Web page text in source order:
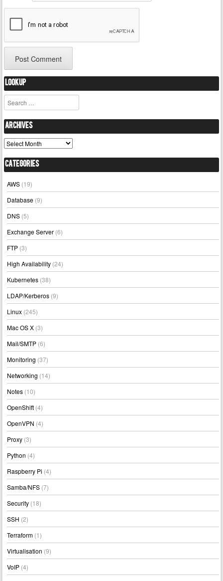
Lookup
Search
Archives
Archives
Categories
AWS (19)
Database (9)
DNS (5)
Exchange Server (6)
FTP (3)
High Availability (24)
Kubernetes (38)
LDAP/Kerberos (9)
Linux (245)
Mac OS X (3)
Mail/SMTP (6)
Monitoring (37)
Networking (14)
Notes (10)
OpenShift (4)
OpenVPN (4)
Proxy (3)
Python (4)
Raspberry Pi (4)
Samba/NFS (7)
Security (18)
SSH (2)
Terraform (1)
Virtualisation (9)
VoIP (4)